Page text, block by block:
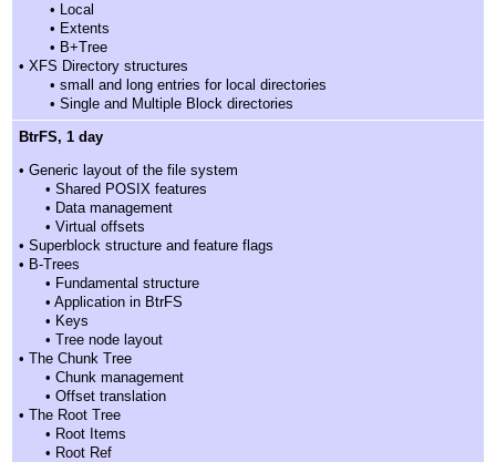
• Local
• Extents
• B+Tree
• XFS Directory structures
• small and long entries for local directories
• Single and Multiple Block directories
BtrFS, 1 day
• Generic layout of the file system
• Shared POSIX features
• Data management
• Virtual offsets
• Superblock structure and feature flags
• B-Trees
• Fundamental structure
• Application in BtrFS
• Keys
• Tree node layout
• The Chunk Tree
• Chunk management
• Offset translation
• The Root Tree
• Root Items
• Root Ref